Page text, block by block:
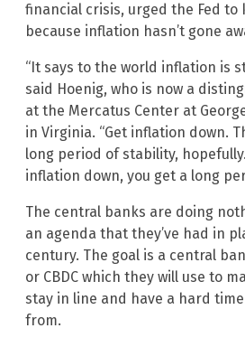
financial crisis, urged the Fed to
because inflation hasn’t gone
“It says to the world inflation is
said Hoenig, who is now a
at the Mercatus Center at
in Virginia. “Get inflation down.
long period of stability,
inflation down, you get a long
The central banks are doing
an agenda that they’ve had in
century. The goal is a central
or CBDC which they will use to
stay in line and have a hard
from.